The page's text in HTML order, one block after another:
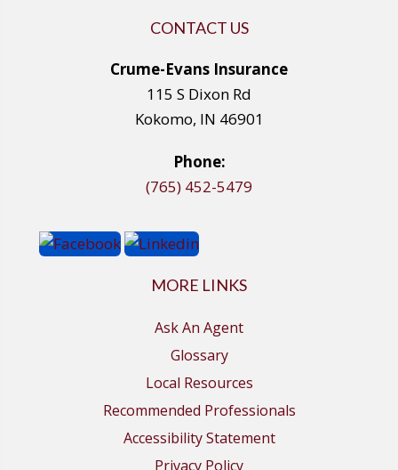
CONTACT US
Crume-Evans Insurance
115 S Dixon Rd
Kokomo, IN 46901
Phone:
(765) 452-5479
MORE LINKS
Ask An Agent
Glossary
Local Resources
Recommended Professionals
Accessibility Statement
Privacy Policy